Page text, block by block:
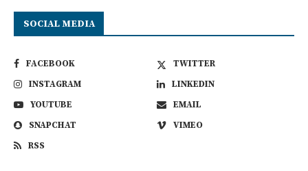
SOCIAL MEDIA
FACEBOOK
TWITTER
INSTAGRAM
LINKEDIN
YOUTUBE
EMAIL
SNAPCHAT
VIMEO
RSS